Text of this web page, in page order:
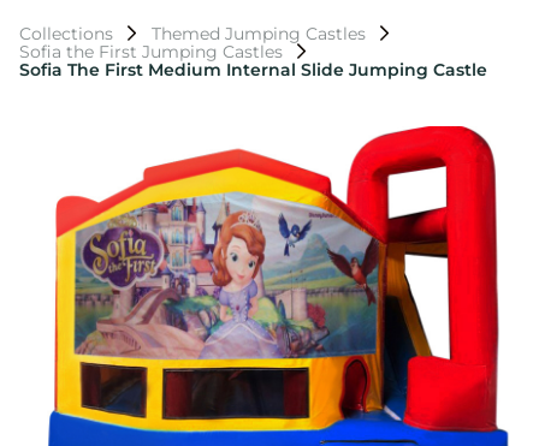
Collections
Themed Jumping Castles
Sofia the First Jumping Castles
Sofia The First Medium Internal Slide Jumping Castle